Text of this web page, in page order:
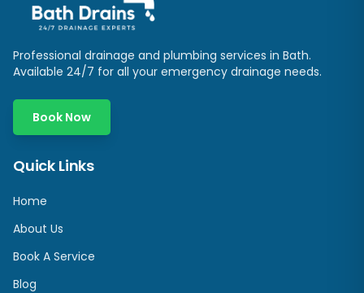
Professional drainage and plumbing services in Bath.
Available 24/7 for all your emergency drainage needs.
Book Now
Quick Links
Home
About Us
Book A Service
Blog